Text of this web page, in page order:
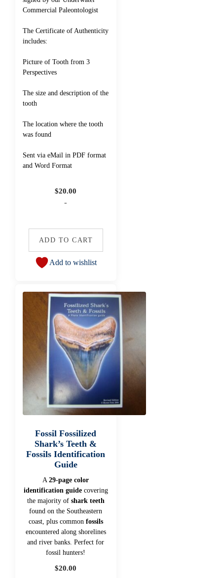
Commercial Paleontologist
The Certificate of Authenticity
includes:
Picture of Tooth from 3
Perspectives
The size and description of the
tooth
The location where the tooth
was found
Sent via eMail in PDF format
and Word Format
$20.00
-
ADD TO CART
Add to wishlist
Fossil Fossilized
Shark’s Teeth &
Fossils Identification
Guide
A29-page color
identification guidecovering
the majority of shark teeth
found on the Southeastern
coast, plus common fossils
encountered along shorelines
and river banks. Perfect for
fossil hunters!
$20.00